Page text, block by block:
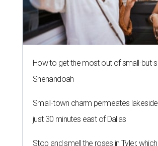
How to get the most out of small-but-
Shenandoah
Small-town charm permeates
just 30 minutes east of Dallas
Stop and smell the roses in Tyler,